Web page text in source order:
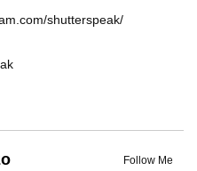
shutterspeak/
Follow Me